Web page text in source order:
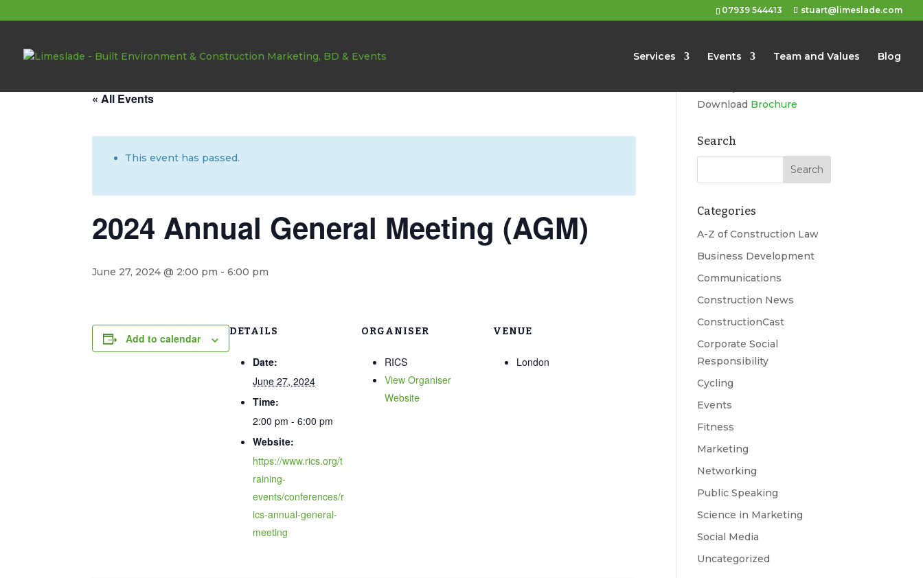
07939 544413 stuart@limeslade.com
Services Events Team and Values Blog
« All Events
This event has passed.
2024 Annual General Meeting (AGM)
June 27, 2024 @ 2:00 pm -6:00 pm
Add to calendar
DETAILS
Date:
June 27, 2024
Time:
2:00 pm - 6:00 pm
Website:
https://www.rics.org/t
raining-
events/conferences/r
ics-annual-general-
meeting
ORGANISER
RICS
View Organiser
Website
VENUE
London
Download Brochure
Search
Categories
A-Z of Construction Law
Business Development
Communications
Construction News
ConstructionCast
Corporate Social
Responsibility
Cycling
Events
Fitness
Marketing
Networking
Public Speaking
Science in Marketing
Social Media
Uncategorized